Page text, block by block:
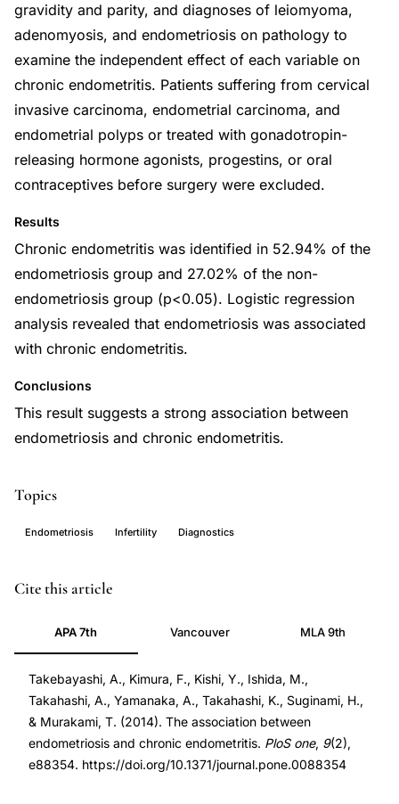
gravidity and parity, and diagnoses of leiomyoma,
adenomyosis, and endometriosis on pathology to
examine the independent effect of each variable on
chronic endometritis. Patients suffering from cervical
invasive carcinoma, endometrial carcinoma, and
endometrial polyps or treated with gonadotropin-
releasing hormone agonists, progestins, or oral
contraceptives before surgery were excluded.
Results
Chronic endometritis was identified in 52.94% of the
endometriosis group and 27.02% of the non-
endometriosis group (p<0.05). Logistic regression
analysis revealed that endometriosis was associated
with chronic endometritis.
Conclusions
This result suggests a strong association between
endometriosis and chronic endometritis.
Topics
Endometriosis Infertility Diagnostics
endometriosis
endometritis
association,
endometrial
inflammation
endometriosis,
chronic
PMID
24558386
DOI
10.1371/journal.pone.0088354
10.1371/journal.pone.0088354
Cite this article
APA 7th Vancouver MLA 9th
Takebayashi, A., Kimura, F., Kishi, Y., Ishida, M.,
Takahashi, A., Yamanaka, A., Takahashi, K., Suginami, H.,
& Murakami, T. (2014). The association between
endometriosis and chronic endometritis. PloS one, 9(2),
e88354. https://doi.org/10.1371/journal.pone.0088354